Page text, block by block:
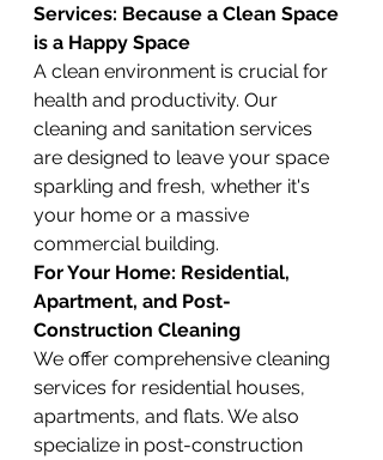
Services: Because a Clean Space
is a Happy Space
A clean environment is crucial for
health and productivity. Our
cleaning and sanitation services
are designed to leave your space
sparkling and fresh, whether it's
your home or a massive
commercial building.
For Your Home: Residential,
Apartment, and Post-
Construction Cleaning
We offer comprehensive cleaning
services for residential houses,
apartments, and flats. We also
specialize in post-construction